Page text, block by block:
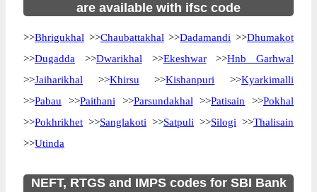
are available with ifsc code
>>Bhrigukhal >>Chaubattakhal >>Dadamandi >>Dhumakot
>>Dugadda >>Dwarikhal >>Ekeshwar>>Hnb Garhwal
>>Jaiharikhal >>Khirsu >>Kishanpuri >>Kyarkimalli
>>Pabau >>Paithani >>Parsundakhal >>Patisain >>Pokhal
>>Pokhrikhet >>Sanglakoti >>Satpuli >>Silogi >>Thalisain
>>Utinda
NEFT, RTGS and IMPS codes for SBI Bank